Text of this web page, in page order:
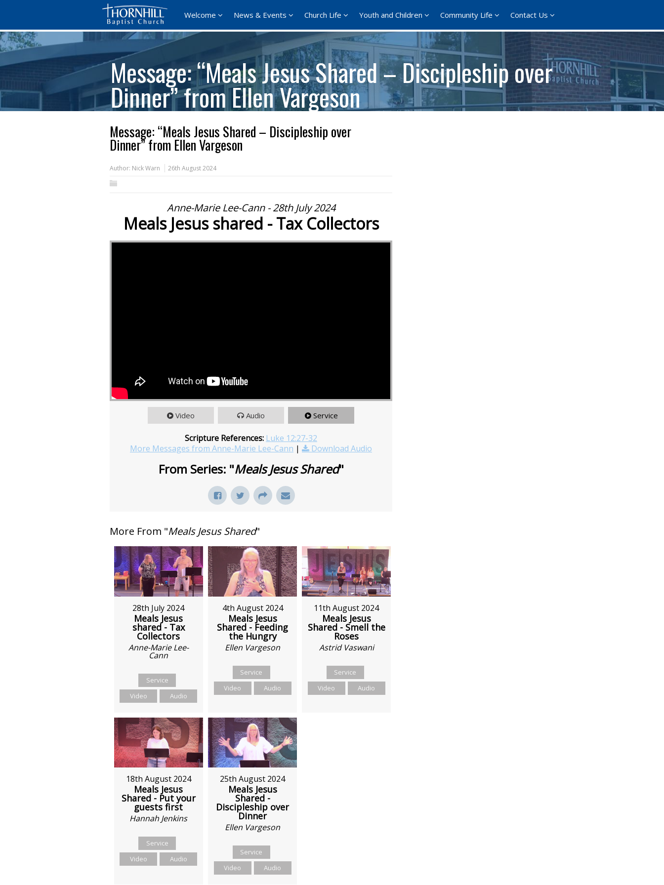
Welcome News & Events Church Life Youth and Children Community Life Contact Us
Message: “Meals Jesus Shared – Discipleship over
Dinner” from Ellen Vargeson
Message: “Meals Jesus Shared – Discipleship over
Dinner” from Ellen Vargeson
Author: Nick Warn 26th August 2024
Anne-Marie Lee-Cann - 28th July 2024
Meals Jesus shared - Tax Collectors
Video Audio Service
Scripture References: Luke 12:27-32
More Messages from Anne-Marie Lee-Cann | Download Audio
From Series: "Meals Jesus Shared"
More From "Meals Jesus Shared"
28th July 2024
Meals Jesus
shared - Tax
Collectors
Anne-Marie Lee-
Cann
Service
Video
Audio
4th August 2024
Meals Jesus
Shared - Feeding
the Hungry
Ellen Vargeson
Service
Video
Audio
11th August 2024
Meals Jesus
Shared - Smell the
Roses
Astrid Vaswani
Service
Video
Audio
18th August 2024
Meals Jesus
Shared - Put your
guests first
Hannah Jenkins
Service
Video
Audio
25th August 2024
Meals Jesus
Shared -
Discipleship over
Dinner
Ellen Vargeson
Service
Video
Audio